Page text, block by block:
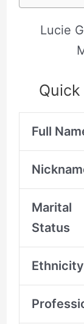
Lucie
Full
Marital
Status
Ethnicity